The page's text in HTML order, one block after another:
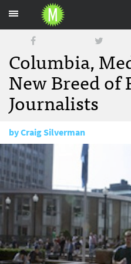
Columbia,
New Breed of
Journalists
byCraig Silverman
September 9, 2010